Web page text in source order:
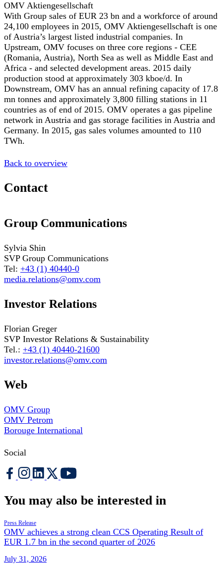
OMV Aktiengesellschaft
With Group sales of EUR 23 bn and a workforce of around
24,100 employees in 2015, OMV Aktiengesellschaft is one
of Austria’s largest listed industrial companies. In
Upstream, OMV focuses on three core regions - CEE
(Romania, Austria), North Sea as well as Middle East and
Africa - and selected development areas. 2015 daily
production stood at approximately 303 kboe/d. In
Downstream, OMV has an annual refining capacity of 17.8
mn tonnes and approximately 3,800 filling stations in 11
countries as of end of 2015. OMV operates a gas pipeline
network in Austria and gas storage facilities in Austria and
Germany. In 2015, gas sales volumes amounted to 110
TWh.
Back to overview
Contact
Group Communications
Sylvia Shin
SVP Group Communications
Tel: +43 (1) 40440-0
media.relations@omv.com
Investor Relations
Florian Greger
SVP Investor Relations & Sustainability
Tel.: +43 (1) 40440-21600
investor.relations@omv.com
Web
OMV Group
OMV Petrom
Borouge International
Social
You may also be interested in
Press Release
OMV achieves a strong clean CCS Operating Result of
EUR 1.7 bn in the second quarter of 2026
July 31, 2026